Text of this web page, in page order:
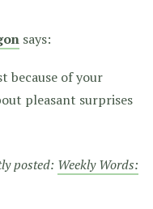
says:
because of your
pleasant surprises
posted: Weekly Words: